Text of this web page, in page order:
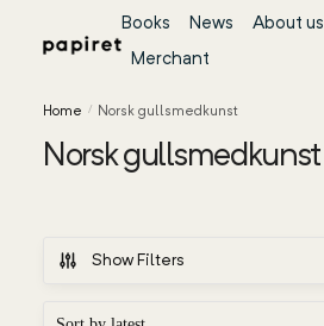
Books News
About us
Merchant
Home / Norsk gullsmedkunst
Norsk gullsmedkunst
Show Filters